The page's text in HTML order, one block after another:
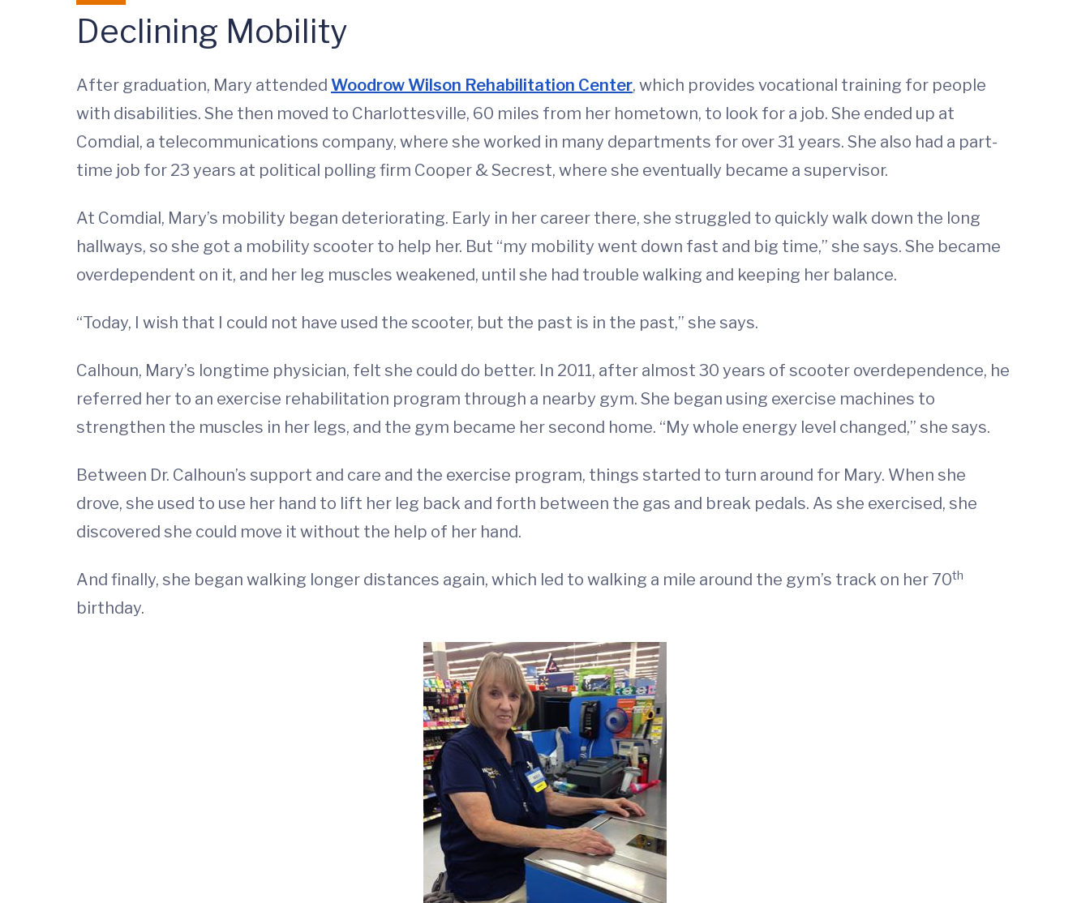
Declining Mobility
After graduation, Mary attended Woodrow Wilson Rehabilitation Center, which provides vocational training for people
with disabilities. She then moved to Charlottesville, 60 miles from her hometown, to look for a job. She ended up at
Comdial, a telecommunications company, where she worked in many departments for over 31 years. She also had a part-
time job for 23 years at political polling firm Cooper & Secrest, where she eventually became a supervisor.
At Comdial, Mary’s mobility began deteriorating. Early in her career there, she struggled to quickly walk down the long
hallways, so she got a mobility scooter to help her. But “my mobility went down fast and big time,” she says. She became
overdependent on it, and her leg muscles weakened, until she had trouble walking and keeping her balance.
“Today, I wish that I could not have used the scooter, but the past is in the past,” she says.
Calhoun, Mary’s longtime physician, felt she could do better. In 2011, after almost 30 years of scooter overdependence, he
referred her to an exercise rehabilitation program through a nearby gym. She began using exercise machines to
strengthen the muscles in her legs, and the gym became her second home. “My whole energy level changed,” she says.
Between Dr. Calhoun’s support and care and the exercise program, things started to turn around for Mary. When she
drove, she used to use her hand to lift her leg back and forth between the gas and break pedals. As she exercised, she
discovered she could move it without the help of her hand.
And finally, she began walking longer distances again, which led to walking a mile around the gym’s track on her 70th
birthday.